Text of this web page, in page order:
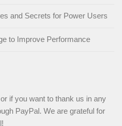
and Secrets for Power Users
to Improve Performance
if you want to thank us in any
PayPal. We are grateful for